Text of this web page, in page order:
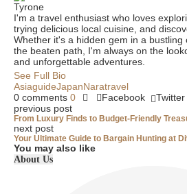
Tyrone
I'm a travel enthusiast who loves
trying delicious local cuisine, and
Whether it's a hidden gem in a
the beaten path, I'm always on the
and unforgettable adventures.
See Full Bio
AsiaguideJapanNaratravel
0 comments 0 Facebook Twitter
previous post
From Luxury Finds to Budget-Friendly
next post
Your Ultimate Guide to Bargain Hunting at
You may also like
About Us